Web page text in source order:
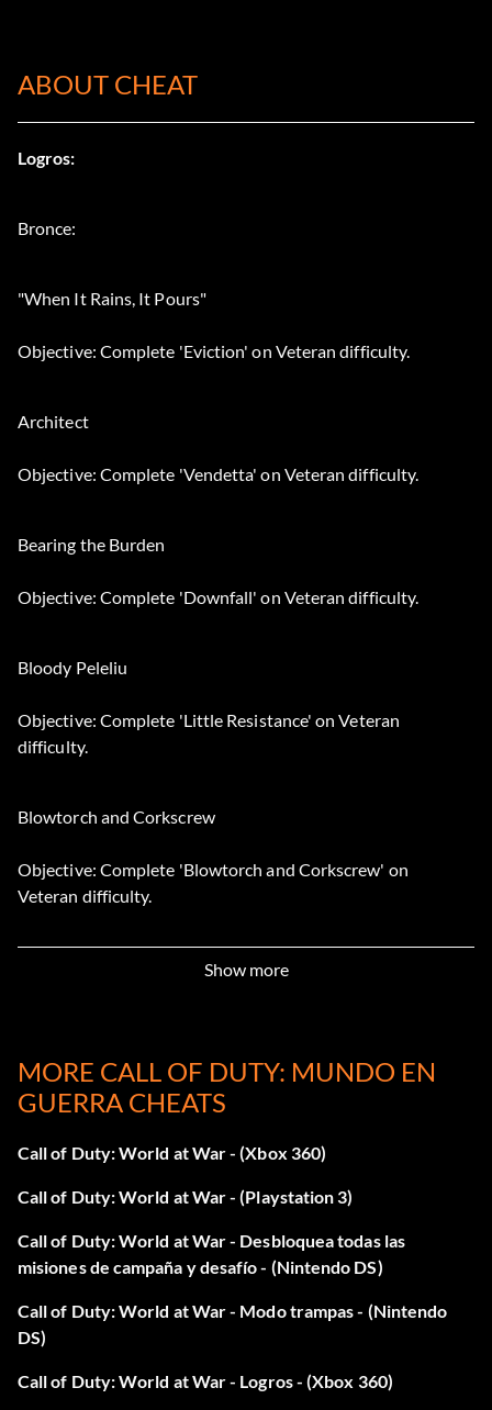
ABOUT CHEAT
Logros:
Bronce:
"When It Rains, It Pours"
Objective: Complete 'Eviction' on Veteran difficulty.
Architect
Objective: Complete 'Vendetta' on Veteran difficulty.
Bearing the Burden
Objective: Complete 'Downfall' on Veteran difficulty.
Bloody Peleliu
Objective: Complete 'Little Resistance' on Veteran
difficulty.
Blowtorch and Corkscrew
Objective: Complete 'Blowtorch and Corkscrew' on
Veteran difficulty.
Afeitado apurado
Objective: Survive a banzai attack.
Sin miedo
Show more
MORE CALL OF DUTY: MUNDO EN
GUERRA CHEATS
Call of Duty: World at War - (Xbox 360)
Call of Duty: World at War - (Playstation 3)
Call of Duty: World at War - Desbloquea todas las
misiones de campaña y desafío - (Nintendo DS)
Call of Duty: World at War - Modo trampas - (Nintendo
DS)
Call of Duty: World at War - Logros - (Xbox 360)